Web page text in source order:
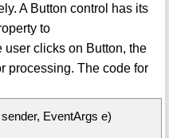
A Button control has its
to
user clicks on Button, the
processing. The code for
EventArgs e)